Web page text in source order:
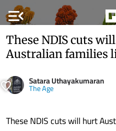
menu_open
These NDIS cuts
Australian families
Satara Uthayakumaran
The Age
These NDIS cuts will hurt